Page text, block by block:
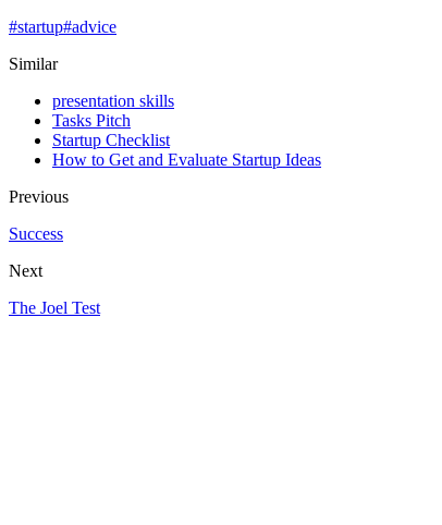
#startup#advice
Similar
presentation skills
Tasks Pitch
Startup Checklist
How to Get and Evaluate Startup Ideas
Previous
Success
Next
The Joel Test